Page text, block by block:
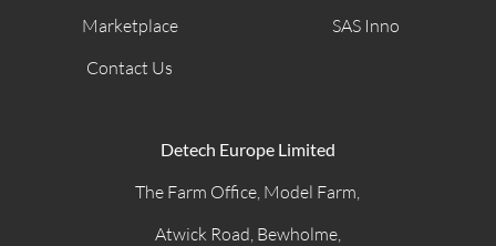
Marketplace
Contact Us
SAS Inno
Detech Europe Limited
The Farm Office, Model Farm,
Atwick Road, Bewholme,